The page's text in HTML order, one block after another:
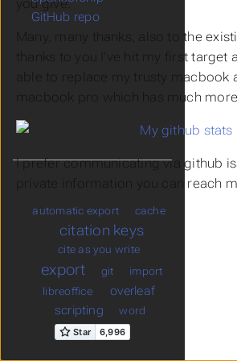
you give.
Many, many thanks, also to the
thanks to you I’ve hit my first target
able to replace my trusty macbook
macbook pro which has much
I prefer communicating via github
private information you can reach
GitHub repo
automatic export cache
citation keys
cite as you write
export git
import
libreoffice
overleaf
scripting
word